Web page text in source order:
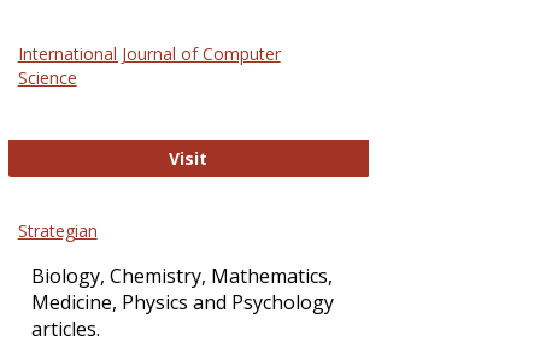
International Journal of Computer
Science
Visit
Strategian
Biology, Chemistry, Mathematics,
Medicine, Physics and Psychology
articles.